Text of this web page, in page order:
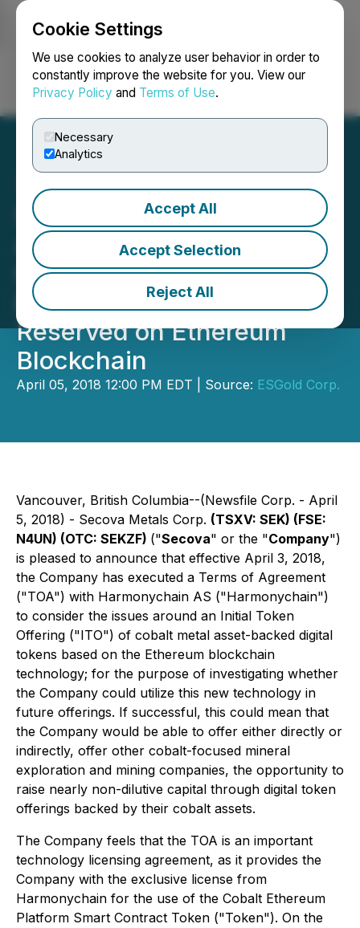
Cookie Settings
We use cookies to analyze user behavior in order to
constantly improve the website for you. View our
Privacy Policy and Terms of Use.
Necessary
Analytics
Accept All
Accept Selection
Reject All
Login Search Français
Secova Signs Terms of
Agreement with
Harmonychain for
ECOBALT Crypto-Tokens
Reserved on Ethereum
Blockchain
April 05, 2018 12:00 PM EDT | Source: ESGold Corp.
Vancouver, British Columbia--(Newsfile Corp. - April
5, 2018) - Secova Metals Corp. (TSXV: SEK) (FSE:
N4UN) (OTC: SEKZF) ("Secova" or the "Company")
is pleased to announce that effective April 3, 2018,
the Company has executed a Terms of Agreement
("TOA") with Harmonychain AS ("Harmonychain")
to consider the issues around an Initial Token
Offering ("ITO") of cobalt metal asset-backed digital
tokens based on the Ethereum blockchain
technology; for the purpose of investigating whether
the Company could utilize this new technology in
future offerings. If successful, this could mean that
the Company would be able to offer either directly or
indirectly, offer other cobalt-focused mineral
exploration and mining companies, the opportunity to
raise nearly non-dilutive capital through digital token
offerings backed by their cobalt assets.
The Company feels that the TOA is an important
technology licensing agreement, as it provides the
Company with the exclusive license from
Harmonychain for the use of the Cobalt Ethereum
Platform Smart Contract Token ("Token"). On the